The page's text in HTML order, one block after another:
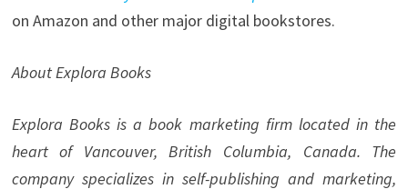
on Amazon and other major digital bookstores.
About Explora Books
Explora Books is a book marketing firm located in the
heart of Vancouver, British Columbia, Canada. The
company specializes in self-publishing and marketing,